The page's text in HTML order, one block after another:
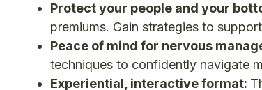
Protect your people and your
premiums. Gain strategies to
Peace of mind for nervous
techniques to confidently navigate
Experiential, interactive format: